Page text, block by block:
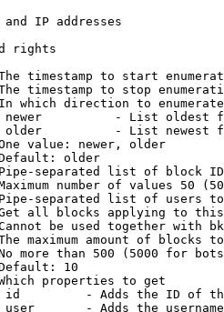
and IP addresses
rights
timestamp to start
timestamp to stop
which direction to enumerate
- List oldest
- List newest
value: newer, older
older
separated list of block
number of values 50
separated list of users
all blocks applying to
be used together with
maximum amount of blocks
more than 500 (5000 for
10
properties to get
- Adds the ID of
- Adds the